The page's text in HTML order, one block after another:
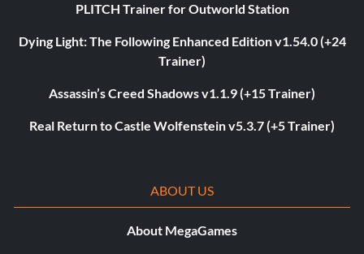
PLITCH Trainer for Outworld Station
Dying Light: The Following Enhanced Edition v1.54.0 (+24
Trainer)
Assassin’s Creed Shadows v1.1.9 (+15 Trainer)
Real Return to Castle Wolfenstein v5.3.7 (+5 Trainer)
ABOUT US
About MegaGames